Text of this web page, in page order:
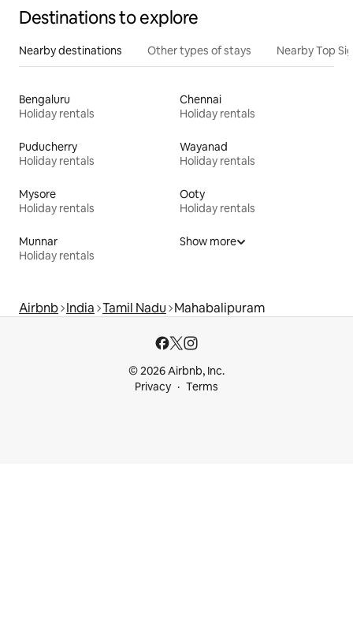
Destinations to explore
Nearby destinations Other types of stays Nearby Top
Bengaluru
Holiday rentals
Chennai
Holiday rentals
Puducherry
Holiday rentals
Wayanad
Holiday rentals
Mysore
Holiday rentals
Ooty
Holiday rentals
Munnar
Holiday rentals
Show more
Airbnb India Tamil Nadu Mahabalipuram
© 2026 Airbnb, Inc.
Privacy
Terms